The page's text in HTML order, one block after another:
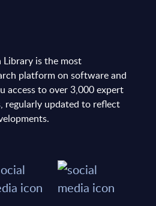
Library is the most
platform on software and
access to over 3,000 expert
regularly updated to reflect